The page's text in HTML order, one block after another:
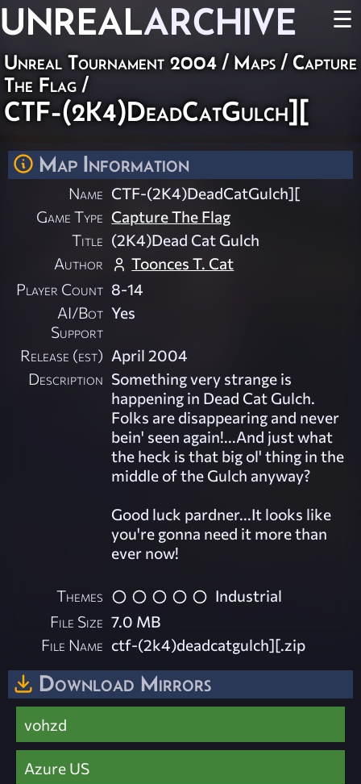
UNREALARCHIVE ☰
Unreal Tournament 2004 / Maps / Capture
The Flag /
CTF-(2K4)DeadCatGulch][
Map Information
Name CTF-(2K4)DeadCatGulch][
Game Type Capture The Flag
Title (2K4)Dead Cat Gulch
Author
Toonces T. Cat
Player Count 8-14
AI/Bot
Support
Yes
Release (est) April 2004
Description Something very strange is
happening in Dead Cat Gulch.
Folks are disappearing and never
bein' seen again!...And just what
the heck is that big ol' thing in the
middle of the Gulch anyway?
Good luck pardner...It looks like
you're gonna need it more than
ever now!
Themes
Industrial
File Size 7.0 MB
File Name ctf-(2k4)deadcatgulch][.zip
Download Mirrors
vohzd
Azure US